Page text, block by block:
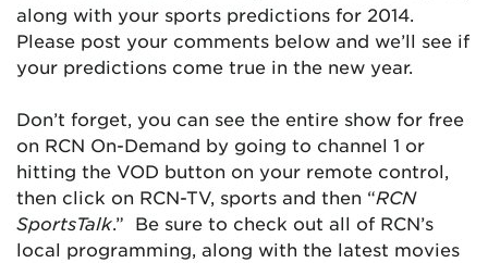
along with your sports predictions for 2014.
Please post your comments below and we’ll see if
your predictions come true in the new year.
Don’t forget, you can see the entire show for free
on RCN On-Demand by going to channel 1 or
hitting the VOD button on your remote control,
then click on RCN-TV, sports and then “RCN
SportsTalk.” Be sure to check out all of RCN’s
local programming, along with the latest movies